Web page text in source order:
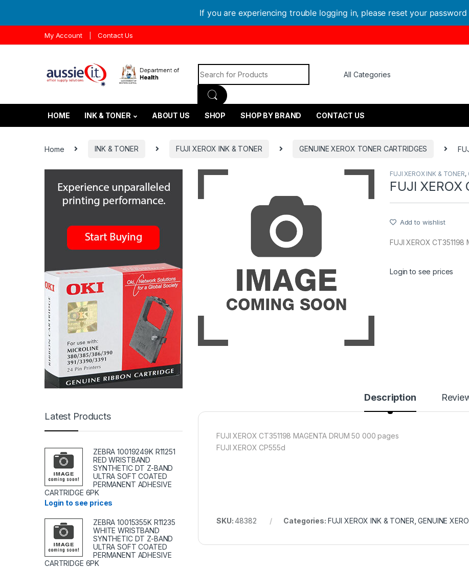
If you are experiencing trouble logging in, please reset your password
My Account Contact Us
Search for:
HOME INK & TONER ABOUT US SHOP SHOP BY BRAND CONTACT US
Home INK & TONER FUJI XEROX INK & TONER GENUINE XEROX TONER CARTRIDGES
FUJI XEROX INK & TONER,
FUJI XEROX
Add to wishlist
FUJI XEROX CT351198
Login to see prices
Description
FUJI XEROX CT351198 MAGENTA DRUM 50 000 pages
FUJI XEROX CP555d
SKU:48382 Categories: FUJI XEROX INK & TONER ,GENUINE
Latest Products
ZEBRA 10019249K R11251
RED WRISTBAND
SYNTHETIC DT Z-BAND
ULTRA SOFT COATED
PERMANENT ADHESIVE
CARTRIDGE 6PK
Login to see prices
ZEBRA 10015355K R11235
WHITE WRISTBAND
SYNTHETIC DT Z-BAND
ULTRA SOFT COATED
PERMANENT ADHESIVE
CARTRIDGE 6PK